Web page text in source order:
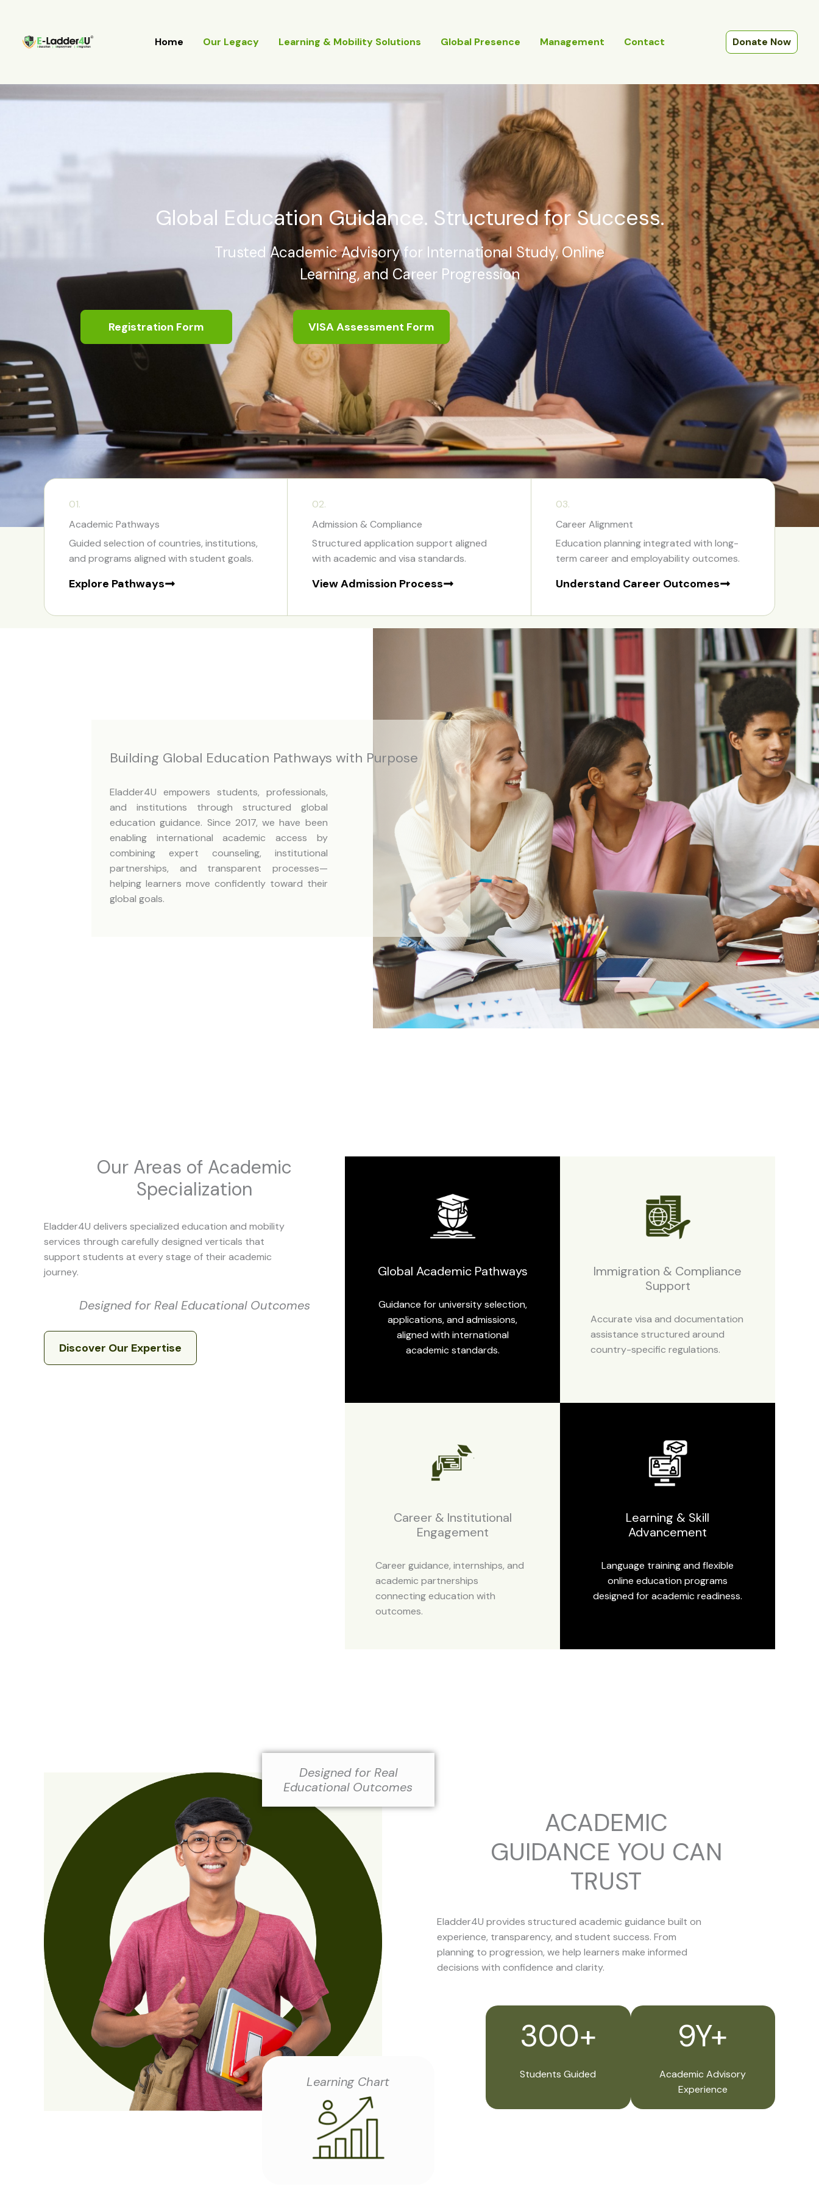
content
Home Our Legacy Learning & Mobility Solutions Global Presence Management Contact Donate Now
Global Education Guidance. Structured for Success.
Trusted Academic Advisory for International Study, Online
Learning, and Career Progression
Registration Form VISA Assessment Form
01.
Academic Pathways
Guided selection of countries, institutions,
and programs aligned with student goals.
Explore Pathways
02.
Admission & Compliance
Structured application support aligned
with academic and visa standards.
View Admission Process
03.
Career Alignment
Education planning integrated with long-
term career and employability outcomes.
Understand Career Outcomes
Building Global Education Pathways with Purpose
Eladder4U empowers students, professionals,
and institutions through structured global
education guidance. Since 2017, we have been
enabling international academic access by
combining expert counseling, institutional
partnerships, and transparent processes—
helping learners move confidently toward their
global goals.
Our Areas of Academic
Specialization
Eladder4U delivers specialized education and mobility
services through carefully designed verticals that
support students at every stage of their academic
journey.
Designed for Real Educational Outcomes
Discover Our Expertise
Global Academic Pathways
Guidance for university selection,
applications, and admissions,
aligned with international
academic standards.
Immigration & Compliance
Support
Accurate visa and documentation
assistance structured around
country-specific regulations.
Career & Institutional
Engagement
Career guidance, internships, and
academic partnerships
connecting education with
outcomes.
Learning & Skill
Advancement
Language training and flexible
online education programs
designed for academic readiness.
Designed for Real
Educational Outcomes
Learning Chart
ACADEMIC
GUIDANCE YOU CAN
TRUST
Eladder4U provides structured academic guidance built on
experience, transparency, and student success. From
planning to progression, we help learners make informed
decisions with confidence and clarity.
300+
Students Guided
9Y+
Academic Advisory
Experience